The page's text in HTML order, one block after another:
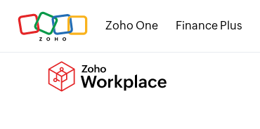
Zoho One Finance Plus